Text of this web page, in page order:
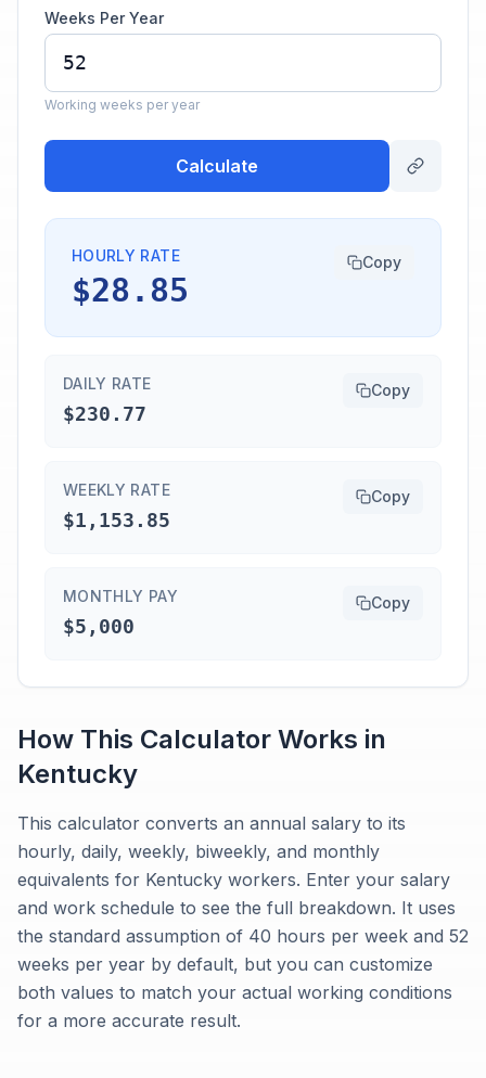
Weeks Per Year
Working weeks per year
Calculate
HOURLY RATE
$28.85
Copy
DAILY RATE
$230.77
Copy
WEEKLY RATE
$1,153.85
Copy
MONTHLY PAY
$5,000
Copy
How This Calculator Works in
Kentucky
This calculator converts an annual salary to its
hourly, daily, weekly, biweekly, and monthly
equivalents for Kentucky workers. Enter your salary
and work schedule to see the full breakdown. It uses
the standard assumption of 40 hours per week and 52
weeks per year by default, but you can customize
both values to match your actual working conditions
for a more accurate result.